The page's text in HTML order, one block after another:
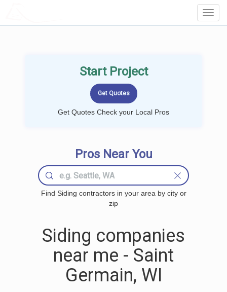
Start Project
Get Quotes Check your Local Pros
Pros Near You
Find Siding contractors in your area by city or
zip
Siding companies
near me - Saint
Germain, WI